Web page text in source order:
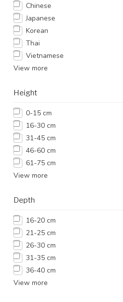
Chinese
Japanese
Korean
Thai
Vietnamese
View more
Height
0-15 cm
16-30 cm
31-45 cm
46-60 cm
61-75 cm
View more
Depth
16-20 cm
21-25 cm
26-30 cm
31-35 cm
36-40 cm
View more